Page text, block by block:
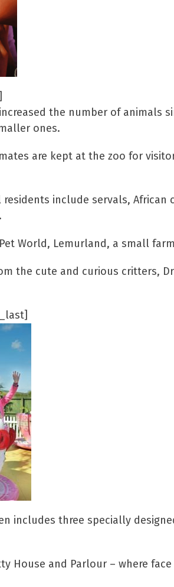
the number of animals
ones.
are kept at the zoo for
include servals,
World, Lemurland, a small
the cute and curious critters,
includes three specially
House and Parlour – where